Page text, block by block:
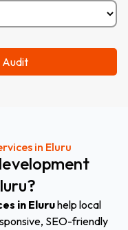
in Eluru
?
in Eluruhelp local
SEO-friendly